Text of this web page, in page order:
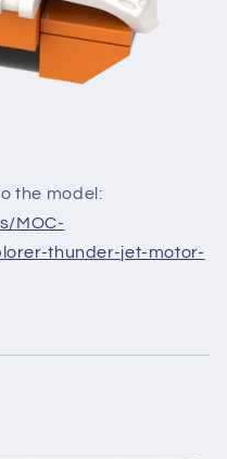
the model:
MOC-
thunder-jet-motor-